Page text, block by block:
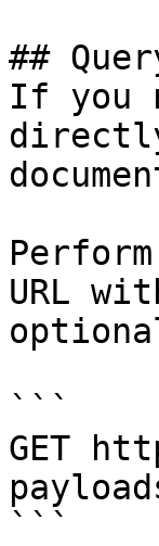
##
If you
URL
```
GET
```